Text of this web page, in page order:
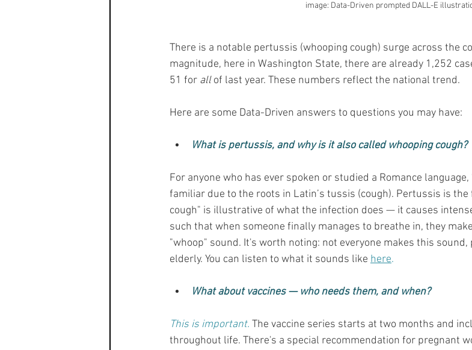
image: Data-Driven prompted DALL-E
There is a notable pertussis (whooping cough) surge across the
magnitude, here in Washington State, there are already 1,252
51 for all of last year. These numbers reflect the national trend.
Here are some Data-Driven answers to questions you may have:
What is pertussis, and why is it also called whooping cough?
For anyone who has ever spoken or studied a Romance language,
familiar due to the roots in Latin’s tussis (cough). Pertussis is
cough" is illustrative of what the infection does — it causes
such that when someone finally manages to breathe in, they
"whoop" sound. It's worth noting: not everyone makes this
elderly. You can listen to what it sounds like here.
What about vaccines — who needs them, and when?
This is important. The vaccine series starts at two months and
throughout life. There's a special recommendation for pregnant